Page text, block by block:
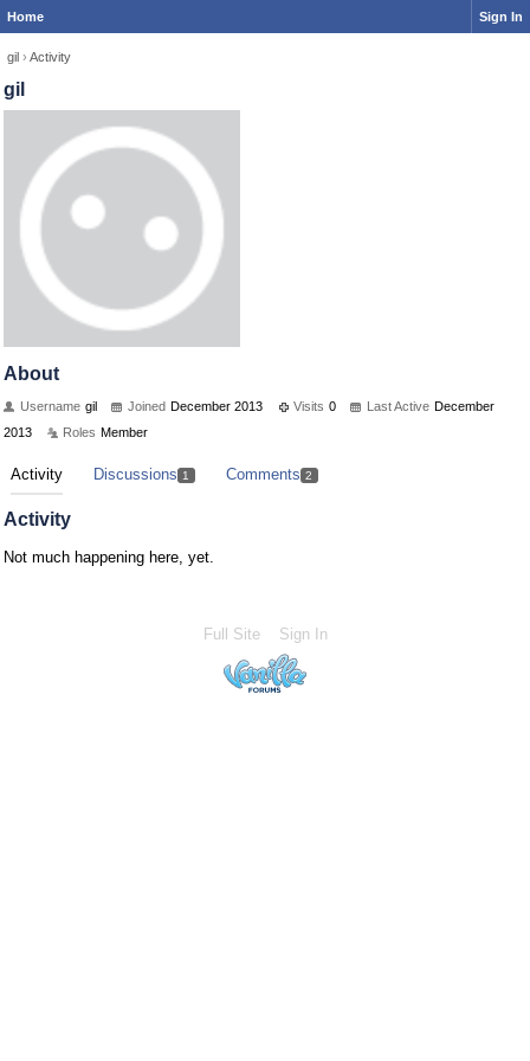
Home Sign In
gil › Activity
gil
About
Username gil Joined December 2013 Visits 0 Last Active December
2013
Roles Member
Activity Discussions 1 Comments 2
Activity
Not much happening here, yet.
Full Site Sign In